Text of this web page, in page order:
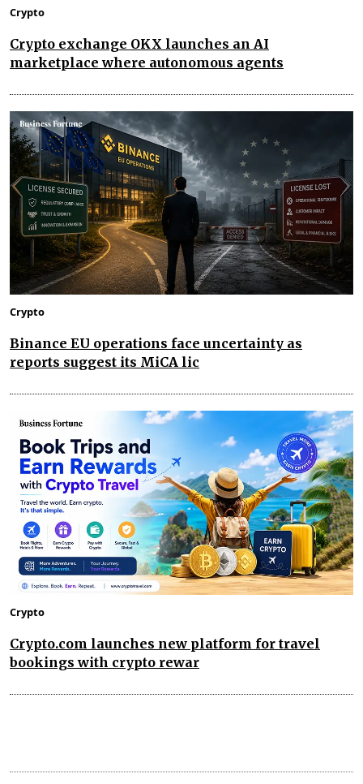
Crypto
Crypto exchange OKX launches an AI
marketplace where autonomous agents
Crypto
Binance EU operations face uncertainty as
reports suggest its MiCA lic
Crypto
Crypto.com launches new platform for travel
bookings with crypto rewar